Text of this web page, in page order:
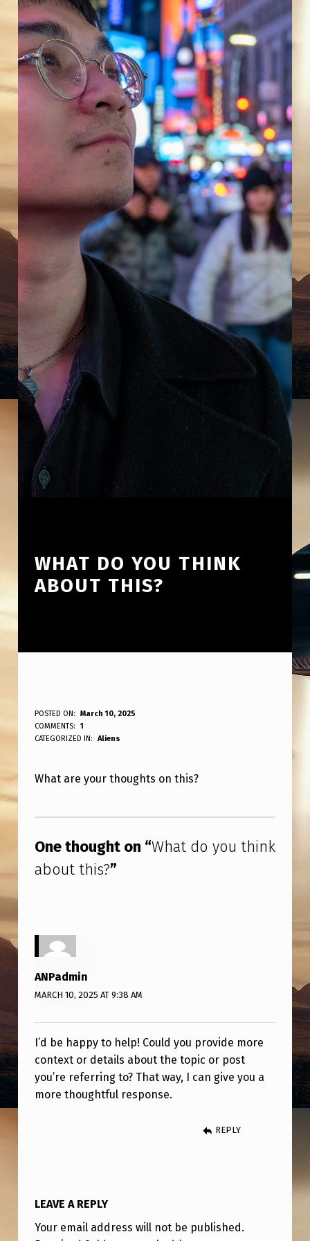
WHAT DO YOU THINK
ABOUT THIS?
W
H
T
Y
O
H
I
N
A
B
O
U
S
?
POSTED ON:
March 10, 2025
WRITTEN BY:
ANPadmin
COMMENTS:
1
CATEGORIZED IN:
Aliens
What are your thoughts on this?
One thought on “What do you think
about this?”
ANPadmin
MARCH 10, 2025 AT 9:38 AM
I’d be happy to help! Could you provide more
context or details about the topic or post
you’re referring to? That way, I can give you a
more thoughtful response.
REPLY
LEAVE A REPLY
Your email address will not be published.